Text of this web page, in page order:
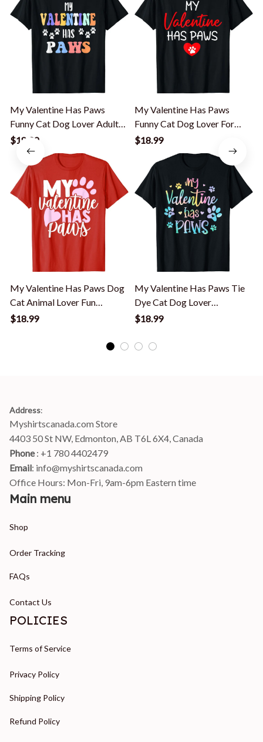
My Valentine Has Paws
Funny Cat Dog Lover Adult
Teenager T-Shirt
$18.99
My Valentine Has Paws
Funny Cat Dog Lover For
Men Women Kid T-Shirt
$18.99
My Valentine Has Paws Dog
Cat Animal Lover Fun
Valentines T-Shirt
$18.99
My Valentine Has Paws Tie
Dye Cat Dog Lover
Valentine's Day T-Shirt
$18.99
Address:
Myshirtscanada.com Store
4403 50 St NW, Edmonton, AB T6L 6X4, Canada
Phone : +1 780 4402479
Email: info@myshirtscanada.com
Office Hours: Mon-Fri, 9am-6pm Eastern time
Main menu
Shop
Order Tracking
FAQs
Contact Us
POLICIES
Terms of Service
Privacy Policy
Shipping Policy
Refund Policy